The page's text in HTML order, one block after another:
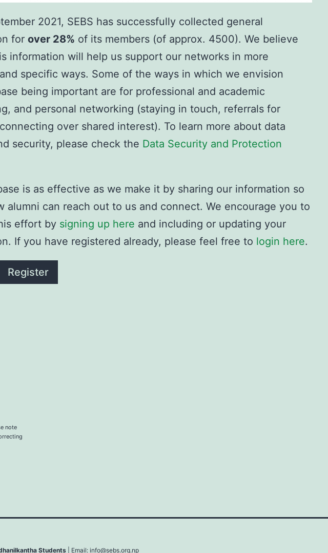
2021, SEBS has successfully collected general
for over 28% of its members (of approx. 4500). We believe
information will help us support our networks in more
specific ways. Some of the ways in which we envision
being important are for professional and academic
and personal networking (staying in touch, referrals for
over shared interest). To learn more about data
security, please check the Data Security and Protection
is as effective as we make it by sharing our information so
alumni can reach out to us and connect. We encourage you to
effort by signing up here and including or updating your
If you have registered already, please feel free to login here.
Register
note
Students | Email:info@sebs.org.np